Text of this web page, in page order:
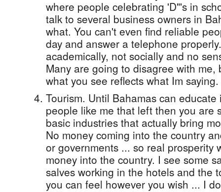
where people celebrating 'D"'s in
talk to several business owners in
what. You can't even find reliable
day and answer a telephone
academically, not socially and no
Many are going to disagree with me,
what you see reflects what Im saying.
Tourism. Until Bahamas can
people like me that left then you are
basic industries that actually bring
No money coming into the country
or governments ... so real prosperity
money into the country. I see some
salves working in the hotels and the
you can feel however you wish ... I